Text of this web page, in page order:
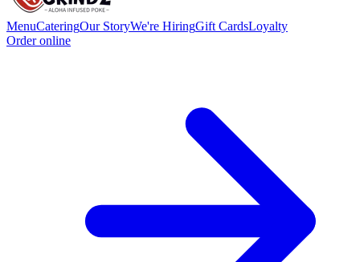
MenuCateringOur StoryWe're HiringGift CardsLoyalty
Order online